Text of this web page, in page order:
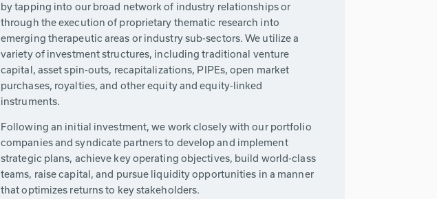
by tapping into our broad network of industry relationships or
through the execution of proprietary thematic research into
emerging therapeutic areas or industry sub-sectors. We utilize a
variety of investment structures, including traditional venture
capital, asset spin-outs, recapitalizations, PIPEs, open market
purchases, royalties, and other equity and equity-linked
instruments.
Following an initial investment, we work closely with our portfolio
companies and syndicate partners to develop and implement
strategic plans, achieve key operating objectives, build world-class
teams, raise capital, and pursue liquidity opportunities in a manner
that optimizes returns to key stakeholders.